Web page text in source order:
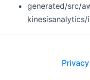
generated/src/
Privacy |